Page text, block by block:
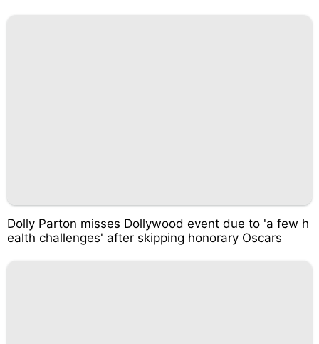
Dolly Parton misses Dollywood event due to 'a few h
ealth challenges' after skipping honorary Oscars